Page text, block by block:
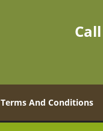
Terms And Conditions